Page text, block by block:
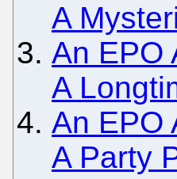
A
An EPO
A
An EPO
A Party